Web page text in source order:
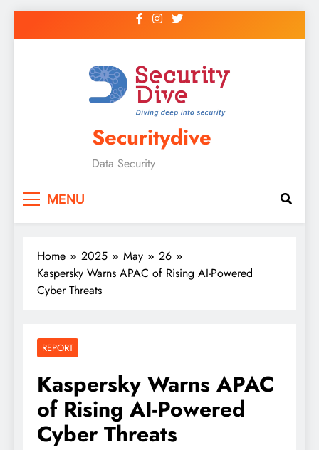
Securitydive
Data Security
MENU
Home 2025 May
26
Kaspersky Warns APAC of Rising AI-Powered
Cyber Threats
REPORT
Kaspersky Warns APAC
of Rising AI-Powered
Cyber Threats